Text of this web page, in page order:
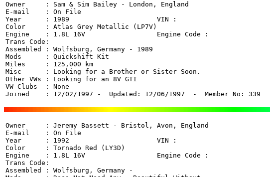
Owner     : Sam & Sim Bailey - London, England
E-mail    : On File
Year      : 1989                      VIN :
Color     : Atlas Grey Metallic (LP7V)
Engine    : 1.8L 16V                  Engine Code :
Trans Code:
Assembled : Wolfsburg, Germany - 1989
Mods      : Quickshift Kit
Miles     : 125,000 km
Misc      : Looking for a Brother or Sister Soon.
Other VWs : Looking for an 8V GTI
VW Clubs  : None
Joined    : 12/02/1997 -  Updated: 12/06/1997  -  Member No: 339
Owner     : Jeremy Bassett - Bristol, Avon, England
E-mail    : On File
Year      : 1992                      VIN :
Color     : Tornado Red (LY3D)
Engine    : 1.8L 16V                  Engine Code :
Trans Code:
Assembled : Wolfsburg, Germany -